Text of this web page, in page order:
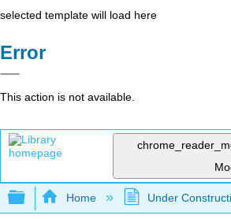
selected template will load here
Error
This action is not available.
Expand/collapse global
Home Under